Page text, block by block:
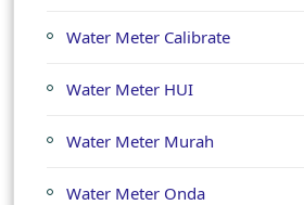
Water Meter Calibrate
Water Meter HUI
Water Meter Murah
Water Meter Onda